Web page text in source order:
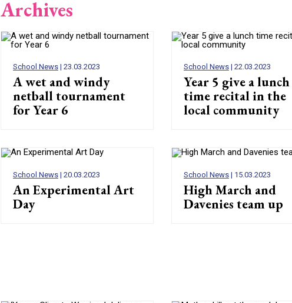
Archives
School News | 23.03.2023
A wet and windy
netball tournament
for Year 6
School News| 22.03.2023
Year 5 give a lunch
time recital in the
local community
School News | 20.03.2023
An Experimental Art
Day
School News| 15.03.2023
High March and
Davenies team up